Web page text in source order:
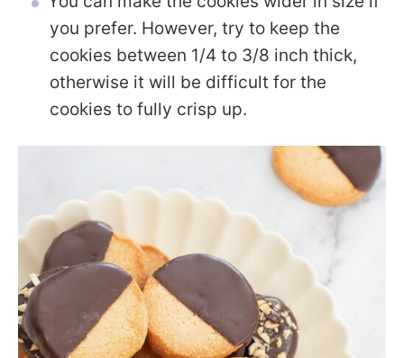
you prefer. However, try to keep the
cookies between 1/4 to 3/8 inch thick,
otherwise it will be difficult for the
cookies to fully crisp up.